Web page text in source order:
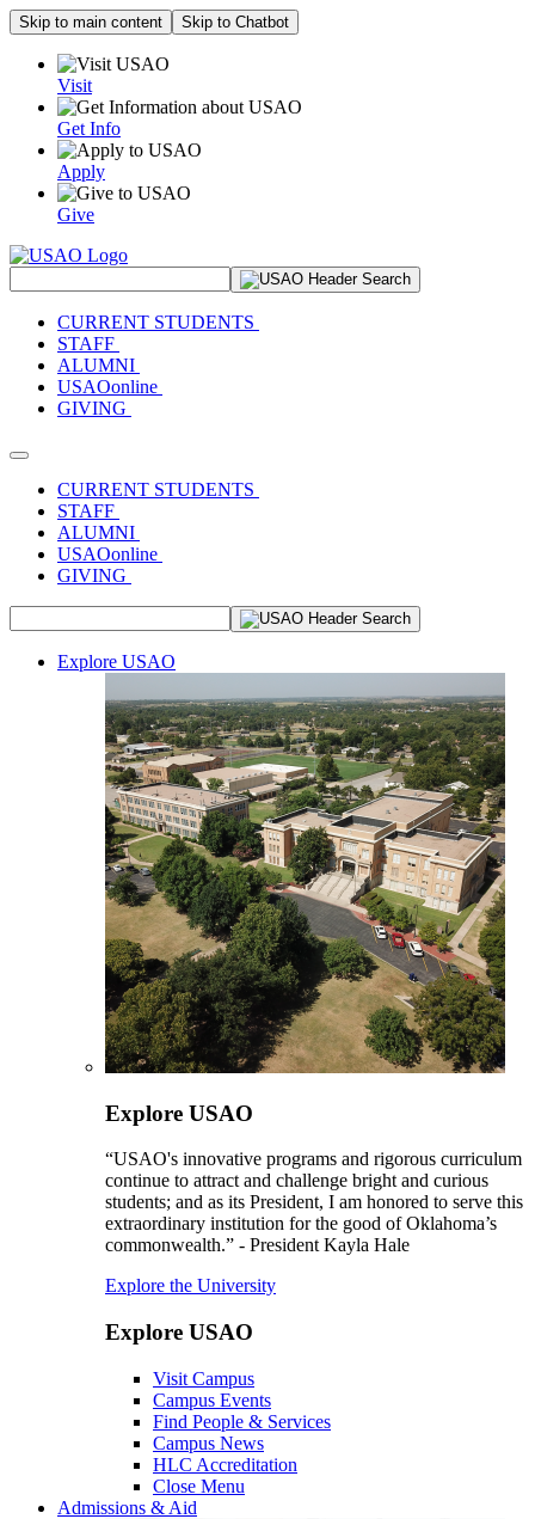
Skip to main content Skip to Chatbot
Visit
Get Info
Apply
Give
CURRENT STUDENTS
STAFF
ALUMNI
USAOonline
GIVING
Toggle navigation
CURRENT STUDENTS
STAFF
ALUMNI
USAOonline
GIVING
Explore USAO
Explore USAO
“USAO's innovative programs and rigorous curriculum
continue to attract and challenge bright and curious
students; and as its President, I am honored to serve this
extraordinary institution for the good of Oklahoma’s
commonwealth.” - President Kayla Hale
Explore the University
Explore USAO
Visit Campus
Campus Events
Find People & Services
Campus News
HLC Accreditation
Close Menu
Admissions & Aid